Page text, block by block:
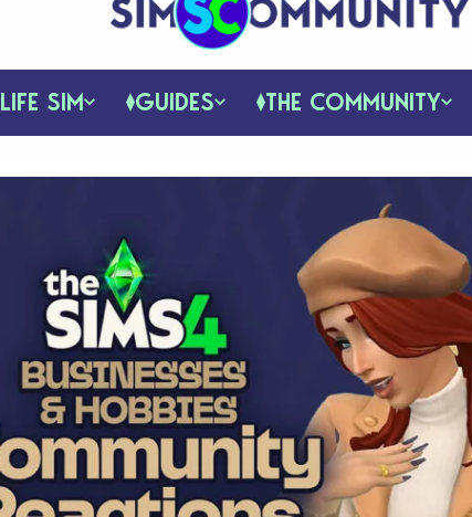
LIFE SIM GUIDES THE COMMUNITY